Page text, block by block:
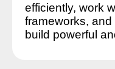
efficiently, work
frameworks,
build powerful